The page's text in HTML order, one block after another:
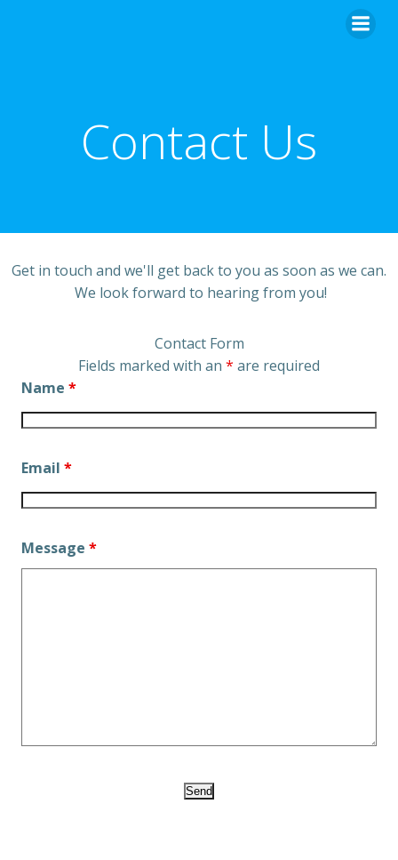
Contact Us
Get in touch and we'll get back to you as soon as we can.
We look forward to hearing from you!
Contact Form
Fields marked with an * are required
Name *
Email *
Message *